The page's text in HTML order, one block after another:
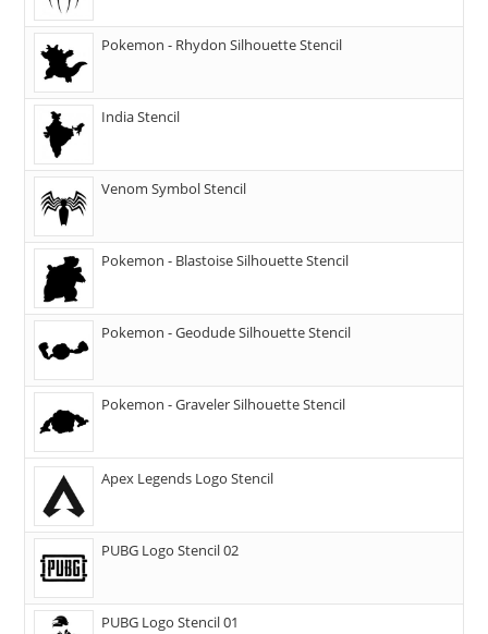
Pokemon - Rhydon Silhouette Stencil
India Stencil
Venom Symbol Stencil
Pokemon - Blastoise Silhouette Stencil
Pokemon - Geodude Silhouette Stencil
Pokemon - Graveler Silhouette Stencil
Apex Legends Logo Stencil
PUBG Logo Stencil 02
PUBG Logo Stencil 01